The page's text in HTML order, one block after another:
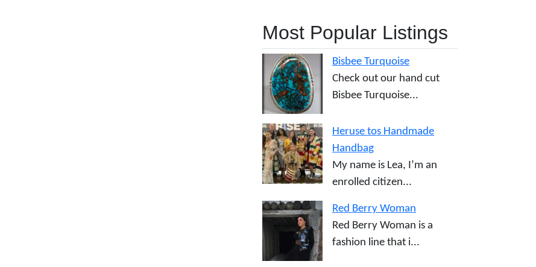
Most Popular Listings
Bisbee Turquoise
Check out our hand cut
Bisbee Turquoise...
Heruse tos Handmade
Handbag
My name is Lea, I’m an
enrolled citizen...
Red Berry Woman
Red Berry Woman is a
fashion line that i...